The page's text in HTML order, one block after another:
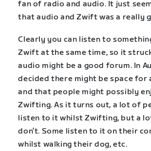
fan of radio and audio. It just
that audio and Zwift was a really
Clearly you can listen to
Zwift at the same time, so it
audio might be a good forum. In
decided there might be space for
and that people might possibly
Zwifting. As it turns out, a lot of
listen to it whilst Zwifting, but a
don’t. Some listen to it on their
whilst walking their dog, etc.